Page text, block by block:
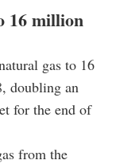
16 million
gas to 16
doubling an
for the end of
from the